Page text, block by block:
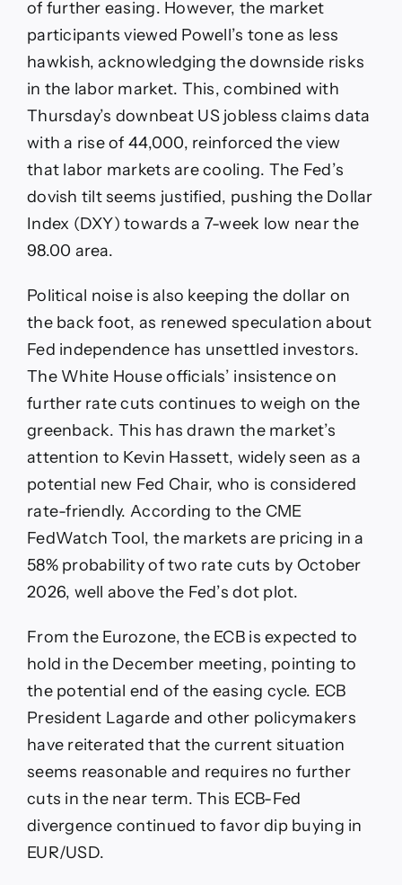
of further easing. However, the market
participants viewed Powell’s tone as less
hawkish, acknowledging the downside risks
in the labor market. This, combined with
Thursday’s downbeat US jobless claims data
with a rise of 44,000, reinforced the view
that labor markets are cooling. The Fed’s
dovish tilt seems justified, pushing the Dollar
Index (DXY) towards a 7-week low near the
98.00 area.
Political noise is also keeping the dollar on
the back foot, as renewed speculation about
Fed independence has unsettled investors.
The White House officials’ insistence on
further rate cuts continues to weigh on the
greenback. This has drawn the market’s
attention to Kevin Hassett, widely seen as a
potential new Fed Chair, who is considered
rate-friendly. According to the CME
FedWatch Tool, the markets are pricing in a
58% probability of two rate cuts by October
2026, well above the Fed’s dot plot.
From the Eurozone, the ECB is expected to
hold in the December meeting, pointing to
the potential end of the easing cycle. ECB
President Lagarde and other policymakers
have reiterated that the current situation
seems reasonable and requires no further
cuts in the near term. This ECB-Fed
divergence continued to favor dip buying in
EUR/USD.